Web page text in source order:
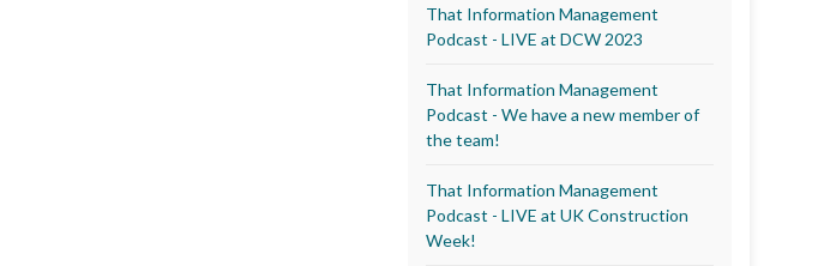
That Information Management
Podcast - LIVE at DCW 2023
That Information Management
Podcast - We have a new member of
the team!
That Information Management
Podcast - LIVE at UK Construction
Week!